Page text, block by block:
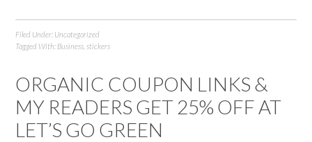
Filed Under: Uncategorized
Tagged With: Business stickers
ORGANIC COUPON LINKS &
MY READERS GET 25% OFF AT
LET’S GO GREEN